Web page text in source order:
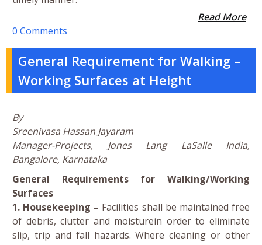
Read More
0 Comments
General Requirement for Walking –
Working Surfaces at Height
By
Sreenivasa Hassan Jayaram
Manager-Projects, Jones Lang LaSalle India,
Bangalore, Karnataka
General Requirements for Walking/Working
Surfaces
1. Housekeeping – Facilities shall be maintained free
of debris, clutter and moisturein order to eliminate
slip, trip and fall hazards. Where cleaning or other